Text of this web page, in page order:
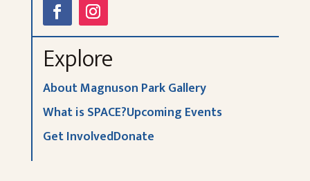
Explore
About Magnuson Park Gallery
What is SPACE?Upcoming Events
Get InvolvedDonate